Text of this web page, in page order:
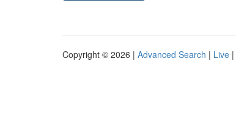
Copyright © 2026 | Advanced Search | Live |